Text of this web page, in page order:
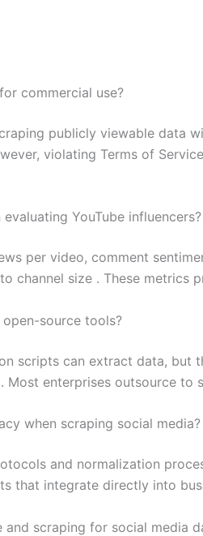
commercial use?
publicly viewable data
violating Terms of
YouTube influencers?
per video, comment
channel size . These metrics
source tools?
scripts can extract data, but
Most enterprises outsource to
when scraping social media?
and normalization
that integrate directly into
and scraping for social media